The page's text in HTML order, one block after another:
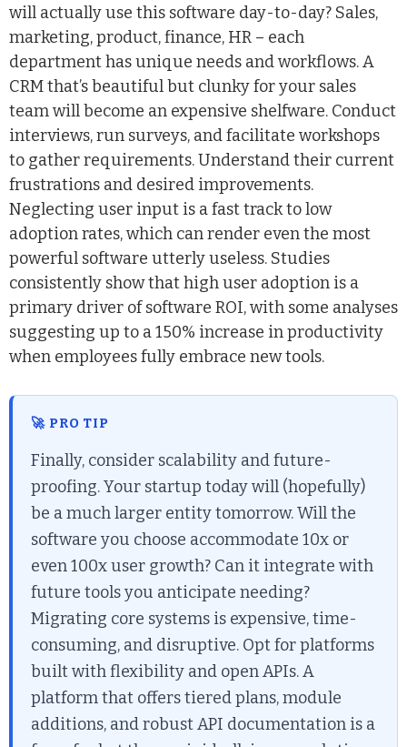
will actually use this software day-to-day? Sales,
marketing, product, finance, HR – each
department has unique needs and workflows. A
CRM that’s beautiful but clunky for your sales
team will become an expensive shelfware. Conduct
interviews, run surveys, and facilitate workshops
to gather requirements. Understand their current
frustrations and desired improvements.
Neglecting user input is a fast track to low
adoption rates, which can render even the most
powerful software utterly useless. Studies
consistently show that high user adoption is a
primary driver of software ROI, with some analyses
suggesting up to a 150% increase in productivity
when employees fully embrace new tools.
🚀 PRO TIP
Finally, consider scalability and future-
proofing. Your startup today will (hopefully)
be a much larger entity tomorrow. Will the
software you choose accommodate 10x or
even 100x user growth? Can it integrate with
future tools you anticipate needing?
Migrating core systems is expensive, time-
consuming, and disruptive. Opt for platforms
built with flexibility and open APIs. A
platform that offers tiered plans, module
additions, and robust API documentation is a